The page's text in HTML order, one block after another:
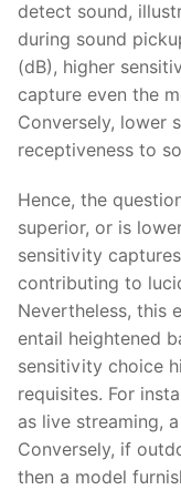
detect sound,
during sound
(dB), higher
capture even the
Conversely, lower
receptiveness to
Hence, the
superior, or is
sensitivity
contributing to
Nevertheless, this
entail heightened
sensitivity choice
requisites. For
as live streaming,
Conversely, if
then a model